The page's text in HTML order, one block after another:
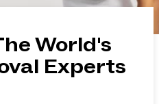
World's
Experts